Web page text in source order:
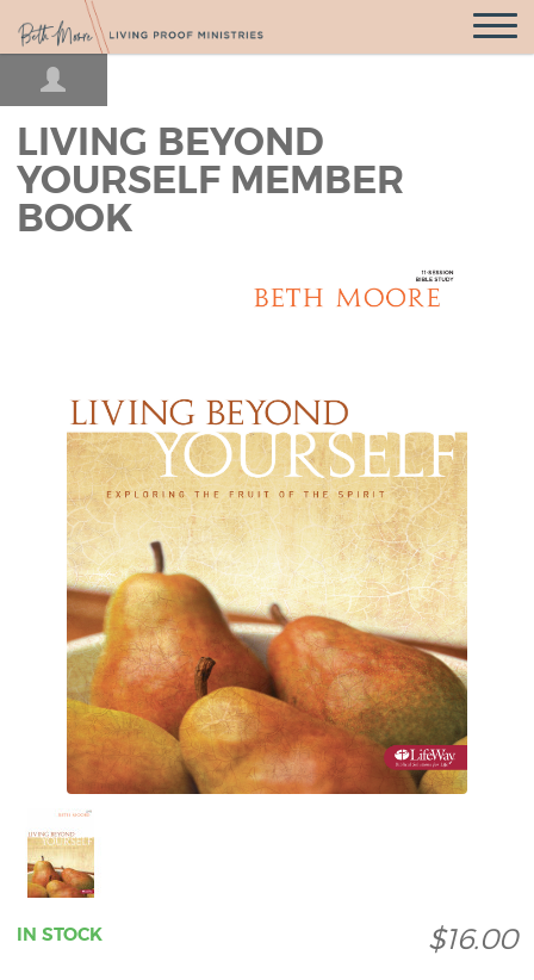
Open
LIVING BEYOND
YOURSELF MEMBER
BOOK
$16.00
IN STOCK